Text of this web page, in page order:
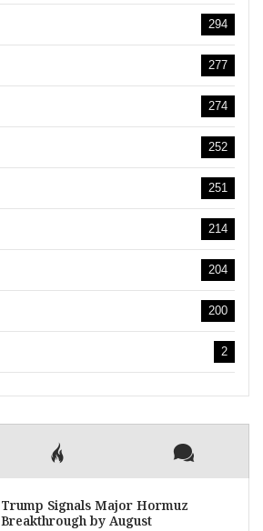
294
277
274
252
251
214
204
200
2
Trump Signals Major Hormuz
Breakthrough by August